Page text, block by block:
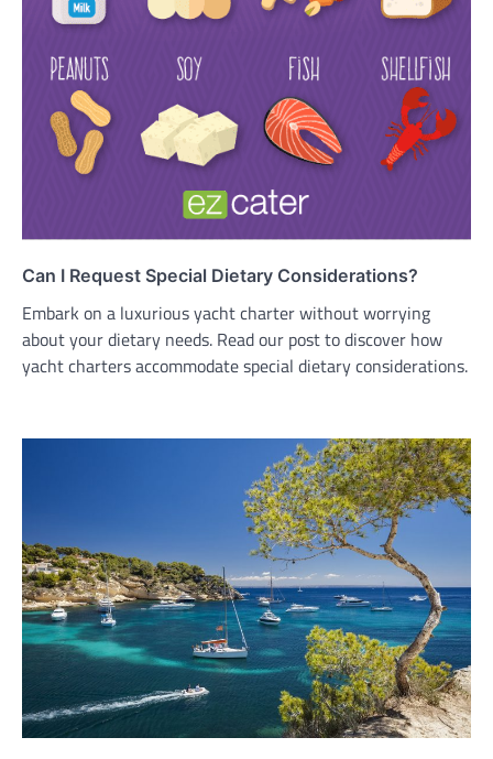
Can I Request Special Dietary Considerations?
Embark on a luxurious yacht charter without worrying
about your dietary needs. Read our post to discover how
yacht charters accommodate special dietary considerations.